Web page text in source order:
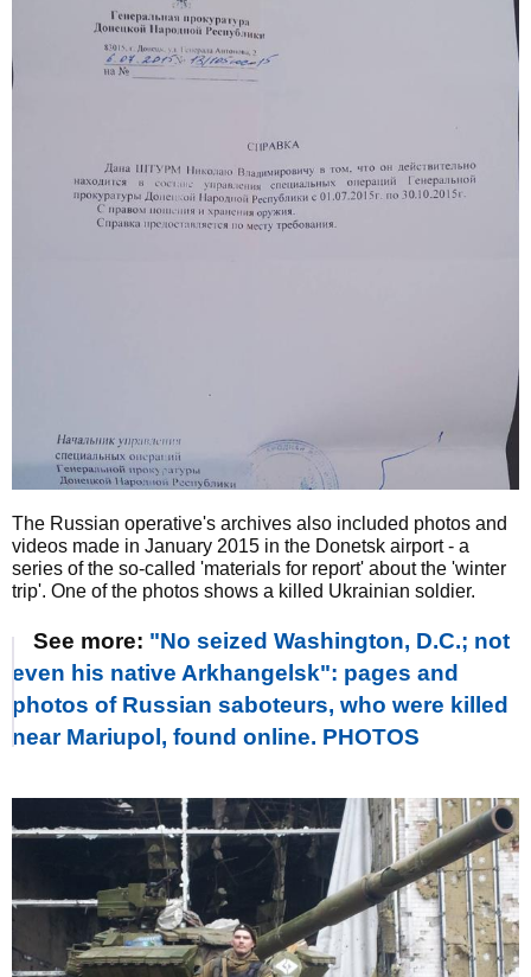
The Russian operative's archives also included photos and
videos made in January 2015 in the Donetsk airport - a
series of the so-called 'materials for report' about the 'winter
trip'. One of the photos shows a killed Ukrainian soldier.
See more: "No seized Washington, D.C.; not
even his native Arkhangelsk": pages and
photos of Russian saboteurs, who were killed
near Mariupol, found online. PHOTOS